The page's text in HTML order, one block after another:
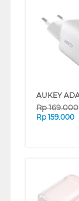
Rp169.000
Rp 159.000